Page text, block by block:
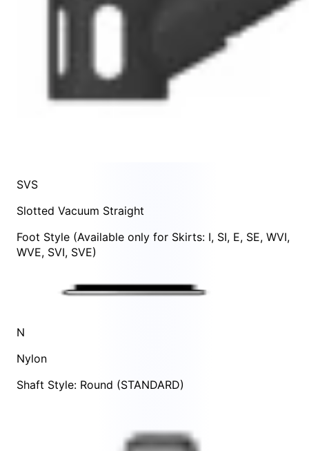
SVS
Slotted Vacuum Straight
Foot Style (Available only for Skirts: I, SI, E, SE, WVI,
WVE, SVI, SVE)
N
Nylon
Shaft Style: Round (STANDARD)